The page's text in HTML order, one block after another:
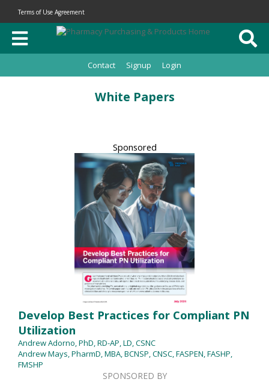
Terms of Use Agreement
Contact Signup Login
White Papers
Sponsored
Develop Best Practices for Compliant PN
Utilization
Andrew Adorno, PhD, RD-AP, LD, CSNC
Andrew Mays, PharmD, MBA, BCNSP, CNSC, FASPEN, FASHP,
FMSHP
SPONSORED BY